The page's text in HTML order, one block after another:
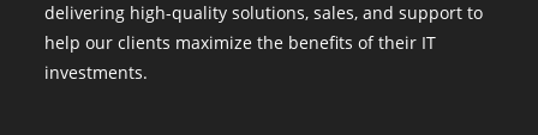
delivering high-quality solutions, sales, and support to
help our clients maximize the benefits of their IT
investments.